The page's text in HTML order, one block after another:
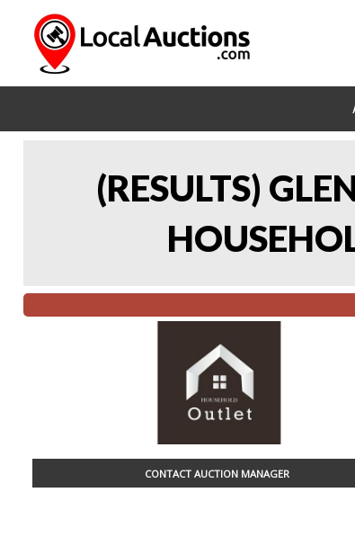
(RESULTS)
CONTACT AUCTION MANAGER